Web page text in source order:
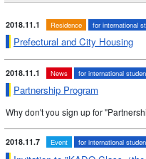
2018.11.1 Residence for international
Prefectural and City Housing
2018.11.1 News for international
Partnership Program
Why don't you sign up for
2018.11.7 Event for international